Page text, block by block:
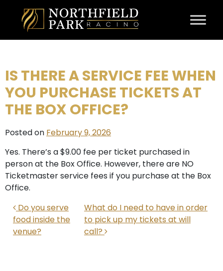
Skip to content
IS THERE A SERVICE FEE WHEN
YOU PURCHASE TICKETS AT
THE BOX OFFICE?
Posted onFebruary 9, 2026
Yes. There’s a $9.00 fee per ticket purchased in
person at the Box Office. However, there are NO
Ticketmaster service fees if you purchase at the Box
Office.
POST NAVIGATION
Do you serve
food inside the
venue?
What do I need to have in order
to pick up my tickets at will
call?